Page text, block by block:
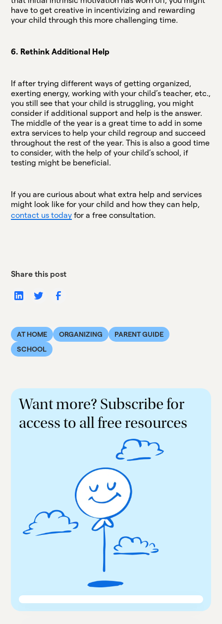
have to get creative in incentivizing and rewarding
your child through this more challenging time.
6. Rethink Additional Help
If after trying different ways of getting organized,
exerting energy, working with your child’s teacher, etc.,
you still see that your child is struggling, you might
consider if additional support and help is the answer.
The middle of the year is a great time to add in some
extra services to help your child regroup and succeed
throughout the rest of the year. This is also a good time
to consider, with the help of your child’s school, if
testing might be beneficial.
If you are curious about what extra help and services
might look like for your child and how they can help,
contact us today for a free consultation.
Share this post
AT HOME ORGANIZING
PARENT GUIDE
SCHOOL
Want more? Subscribe for
access to all free resources